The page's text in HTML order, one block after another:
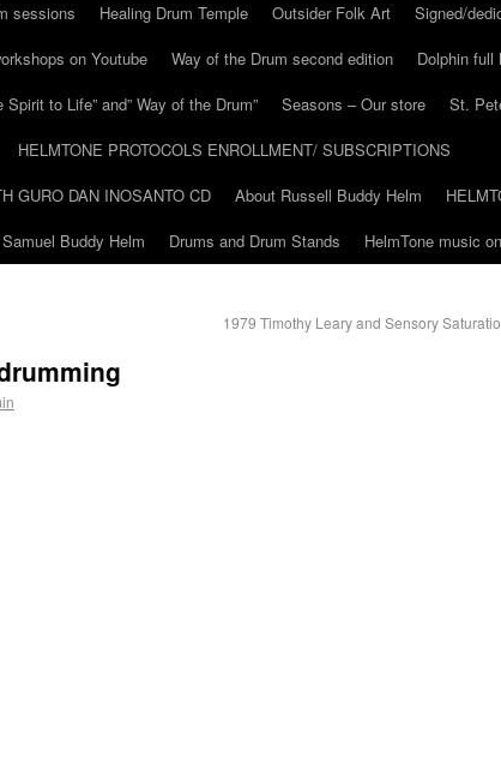
sessions Healing Drum Temple Outsider Folk Art
Signed/
on Youtube
Way of the Drum second edition
Dolphin full
to Life” and” Way of the Drum”
Seasons – Our store
St.
HELMTONE PROTOCOLS ENROLLMENT/ SUBSCRIPTIONS
GURO DAN INOSANTO CD
About Russell Buddy Helm
Buddy Helm Drums and Drum Stands HelmTone music
1979 Timothy Leary and Sensory